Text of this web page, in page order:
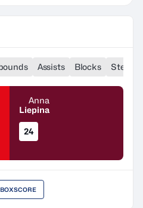
Assists Blocks Steals
Anna
Liepina
24